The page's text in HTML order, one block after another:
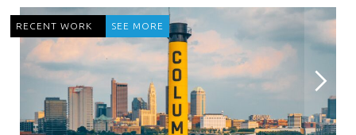
RECENT WORK SEE MORE